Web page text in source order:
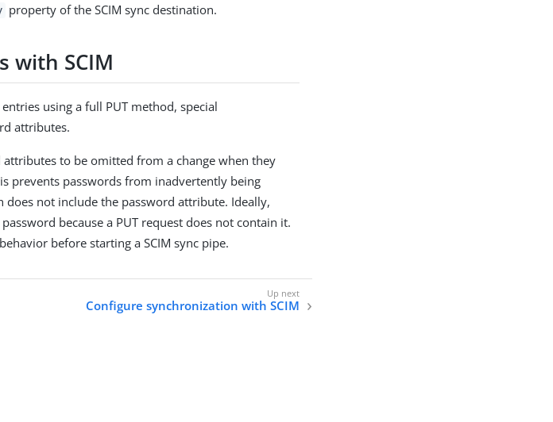
property of the SCIM sync destination.
with SCIM
using a full PUT method, special
attributes.
attributes to be omitted from a change when they
prevents passwords from inadvertently being
not include the password attribute. Ideally,
because a PUT request does not contain it.
before starting a SCIM sync pipe.
Configure synchronization with SCIM